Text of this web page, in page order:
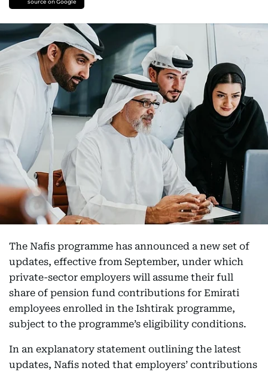
source on Google
The Nafis programme has announced a new set of
updates, effective from September, under which
private-sector employers will assume their full
share of pension fund contributions for Emirati
employees enrolled in the Ishtirak programme,
subject to the programme’s eligibility conditions.
In an explanatory statement outlining the latest
updates, Nafis noted that employers’ contributions